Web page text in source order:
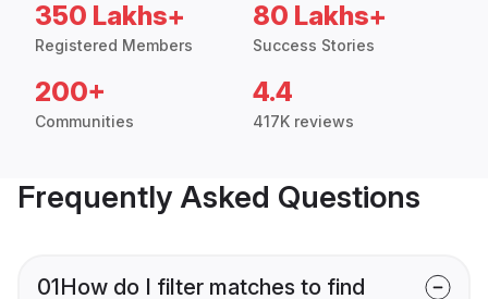
350 Lakhs+
Registered Members
80 Lakhs+
Success Stories
200+
Communities
4.4
417K reviews
Frequently Asked Questions
01How do I filter matches to find